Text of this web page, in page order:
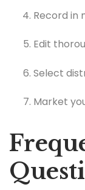
Record in
Edit
Select
Market